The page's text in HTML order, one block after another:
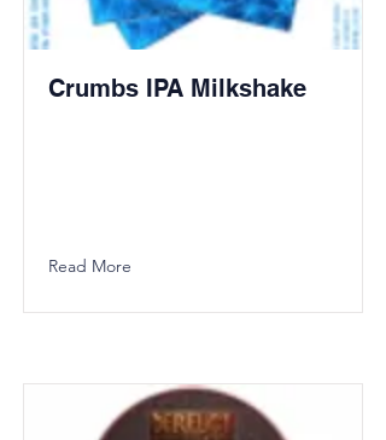
Crumbs IPA Milkshake
Read More